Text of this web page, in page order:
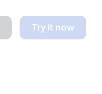
Try it now